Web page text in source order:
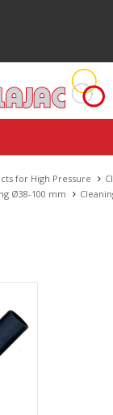
for High Pressure
Ø38-100 mm